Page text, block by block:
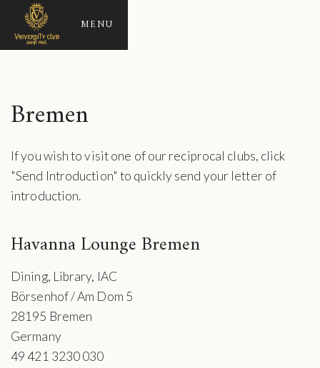
MENU
Bremen
If you wish to visit one of our reciprocal clubs, click
"Send Introduction" to quickly send your letter of
introduction.
Havanna Lounge Bremen
Dining, Library, IAC
Börsenhof / Am Dom 5
28195 Bremen
Germany
49 421 3230 030